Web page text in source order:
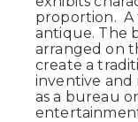
proportion. A
antique. The
arranged on
create a
inventive and
as a bureau